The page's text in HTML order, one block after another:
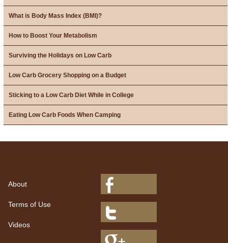
What is Body Mass Index (BMI)?
How to Boost Your Metabolism
Surviving the Holidays on Low Carb
Low Carb Grocery Shopping on a Budget
Sticking to a Low Carb Diet While in College
Eating Low Carb Foods When Camping
About
Terms of Use
Videos